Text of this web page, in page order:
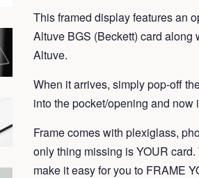
This framed display features an
Altuve BGS (Beckett) card along
Altuve.
When it arrives, simply pop-off
into the pocket/opening and now
Frame comes with plexiglass,
only thing missing is YOUR
make it easy for you to FRAME